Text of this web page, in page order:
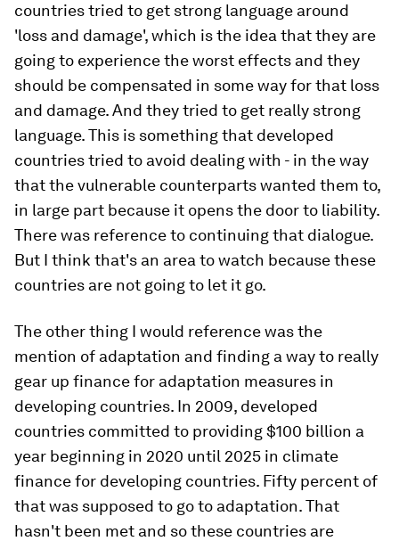
countries tried to get strong language around
'loss and damage', which is the idea that they are
going to experience the worst effects and they
should be compensated in some way for that loss
and damage. And they tried to get really strong
language. This is something that developed
countries tried to avoid dealing with - in the way
that the vulnerable counterparts wanted them to,
in large part because it opens the door to liability.
There was reference to continuing that dialogue.
But I think that's an area to watch because these
countries are not going to let it go.
The other thing I would reference was the
mention of adaptation and finding a way to really
gear up finance for adaptation measures in
developing countries. In 2009, developed
countries committed to providing $100 billion a
year beginning in 2020 until 2025 in climate
finance for developing countries. Fifty percent of
that was supposed to go to adaptation. That
hasn't been met and so these countries are